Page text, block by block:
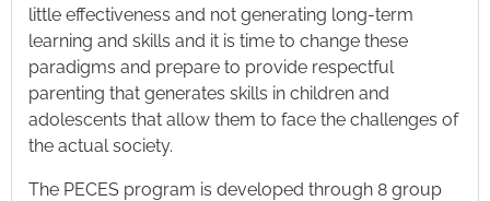
little effectiveness and not generating long-term
learning and skills and it is time to change these
paradigms and prepare to provide respectful
parenting that generates skills in children and
adolescents that allow them to face the challenges of
the actual society.
The PECES program is developed through 8 group